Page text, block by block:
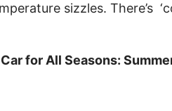
sizzles. There’s
for All Seasons: